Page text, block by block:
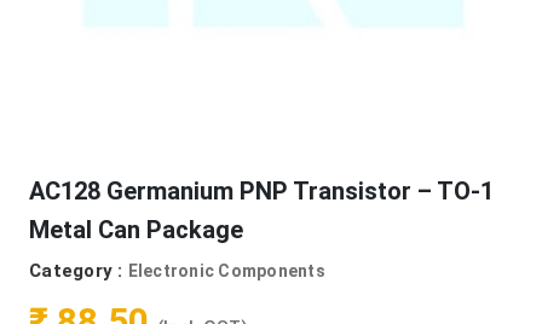
AC128 Germanium PNP Transistor – TO-1
Metal Can Package
Category : Electronic Components